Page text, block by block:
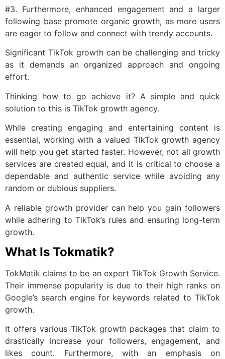
#3. Furthermore, enhanced engagement and a larger
following base promote organic growth, as more users
are eager to follow and connect with trendy accounts.
Significant TikTok growth can be challenging and tricky
as it demands an organized approach and ongoing
effort.
Thinking how to go achieve it? A simple and quick
solution to this is TikTok growth agency.
While creating engaging and entertaining content is
essential, working with a valued TikTok growth agency
will help you get started faster. However, not all growth
services are created equal, and it is critical to choose a
dependable and authentic service while avoiding any
random or dubious suppliers.
A reliable growth provider can help you gain followers
while adhering to TikTok’s rules and ensuring long-term
growth.
What Is Tokmatik?
TokMatik claims to be an expert TikTok Growth Service.
Their immense popularity is due to their high ranks on
Google’s search engine for keywords related to TikTok
growth.
It offers various TikTok growth packages that claim to
drastically increase your followers, engagement, and
likes count. Furthermore, with an emphasis on